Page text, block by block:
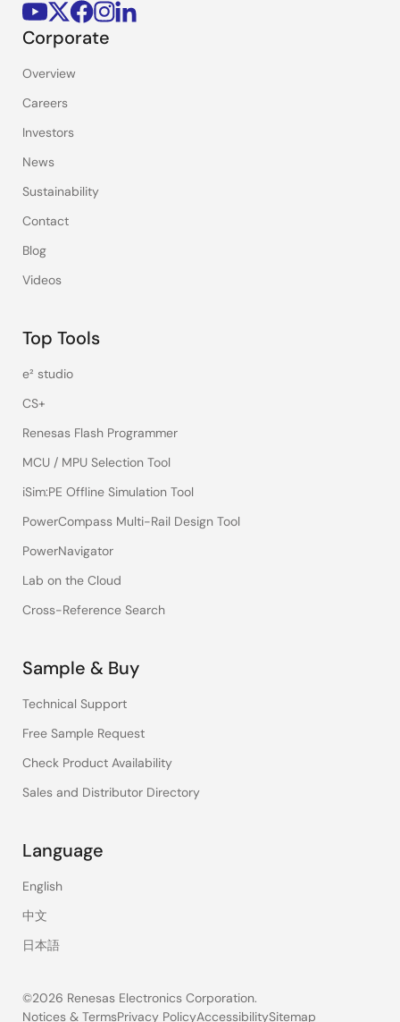
Corporate
Overview
Careers
Investors
News
Sustainability
Contact
Blog
Videos
Top Tools
e² studio
CS+
Renesas Flash Programmer
MCU / MPU Selection Tool
iSim:PE Offline Simulation Tool
PowerCompass Multi-Rail Design Tool
PowerNavigator
Lab on the Cloud
Cross-Reference Search
Sample & Buy
Technical Support
Free Sample Request
Check Product Availability
Sales and Distributor Directory
Language
English
中文
日本語
©2026 Renesas Electronics Corporation.
Notices & TermsPrivacy PolicyAccessibilitySitemap